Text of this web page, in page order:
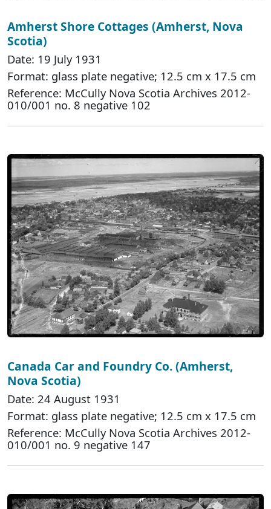
Amherst Shore Cottages (Amherst, Nova
Scotia)
Date: 19 July 1931
Format: glass plate negative; 12.5 cm x 17.5 cm
Reference: McCully Nova Scotia Archives 2012-
010/001 no. 8 negative 102
Canada Car and Foundry Co. (Amherst,
Nova Scotia)
Date: 24 August 1931
Format: glass plate negative; 12.5 cm x 17.5 cm
Reference: McCully Nova Scotia Archives 2012-
010/001 no. 9 negative 147